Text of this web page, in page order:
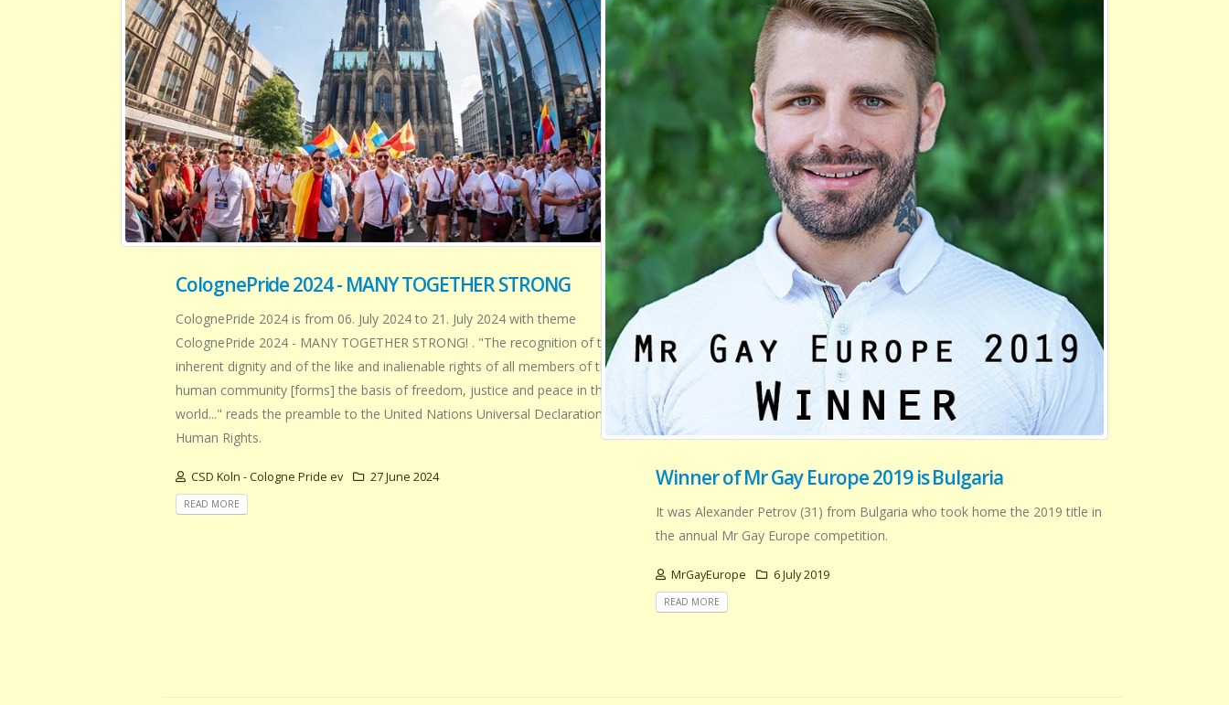
ColognePride 2024 - MANY TOGETHER STRONG
ColognePride 2024 is from 06. July 2024 to 21. July 2024 with theme
ColognePride 2024 - MANY TOGETHER STRONG! . "The recognition of the
inherent dignity and of the like and inalienable rights of all members of the
human community [forms] the basis of freedom, justice and peace in the
world..." reads the preamble to the United Nations Universal Declaration of
Human Rights.
CSD Koln - Cologne Pride ev 27 June 2024
READ MORE
Winner of Mr Gay Europe 2019 is Bulgaria
It was Alexander Petrov (31) from Bulgaria who took home the 2019 title in
the annual Mr Gay Europe competition.
MrGayEurope 6 July 2019
READ MORE